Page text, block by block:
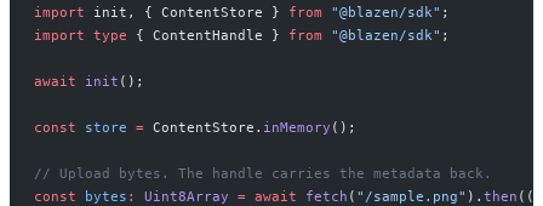
import init, { ContentStore } from "@blazen/sdk" ;
import type { ContentHandle } from "@blazen/sdk" ;
await init ();
const store = ContentStore. inMemory ();
// Upload bytes. The handle carries the metadata back.
const bytes : Uint8Array = await fetch ( "/sample.png" ). then ((